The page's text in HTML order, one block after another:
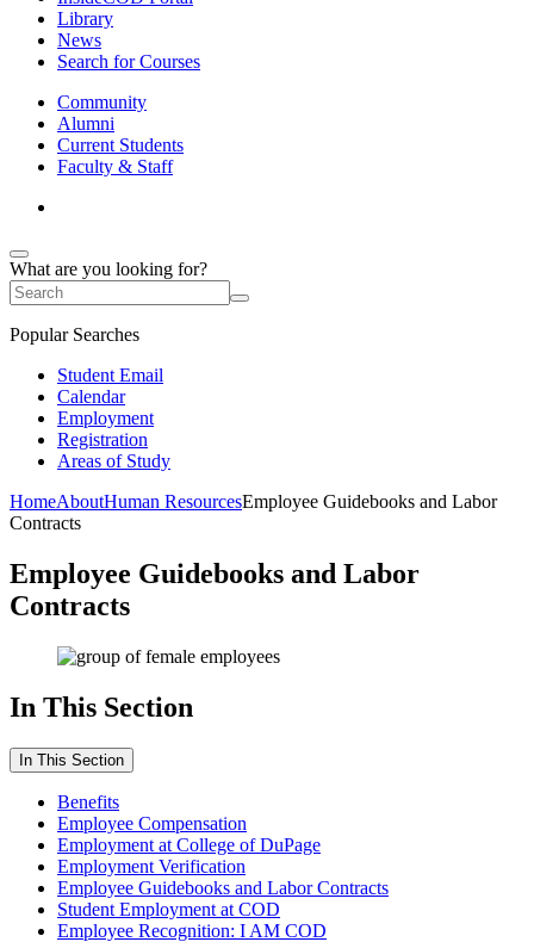
Library
News
Search for Courses
Community
Alumni
Current Students
Faculty & Staff
What are you looking for?
Popular Searches
Student Email
Calendar
Employment
Registration
Areas of Study
HomeAboutHuman ResourcesEmployee Guidebooks and Labor
Contracts
Employee Guidebooks and Labor
Contracts
In This Section
In This Section
Benefits
Employee Compensation
Employment at College of DuPage
Employment Verification
Employee Guidebooks and Labor Contracts
Student Employment at COD
Employee Recognition: I AM COD